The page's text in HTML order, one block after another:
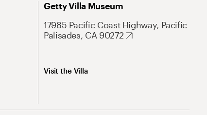
Getty Villa Museum
17985 Pacific Coast Highway, Pacific
Palisades, CA 90272
Visit the Villa